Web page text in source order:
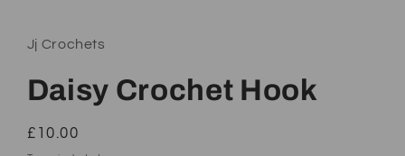
Jj Crochets
Daisy Crochet Hook
Regular
£10.00